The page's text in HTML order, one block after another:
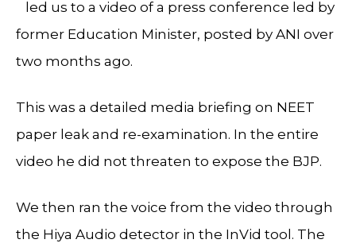
led us to a video of a press conference led by
former Education Minister, posted by ANI over
two months ago.
This was a detailed media briefing on NEET
paper leak and re-examination. In the entire
video he did not threaten to expose the BJP.
We then ran the voice from the video through
the Hiya Audio detector in the InVid tool. The